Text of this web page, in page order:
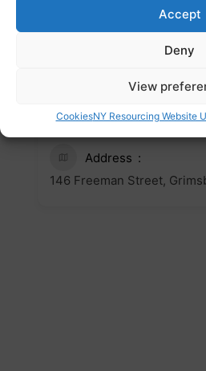
Accept
Deny
View
CookiesNY Resourcing Website
https://www.weareone-
outreachnortheast.org/
outreachnortheast.org
Address
146 Freeman Street,